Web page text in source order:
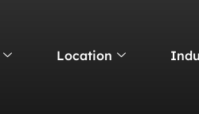
Location